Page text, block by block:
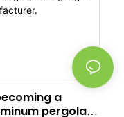
a
pergola